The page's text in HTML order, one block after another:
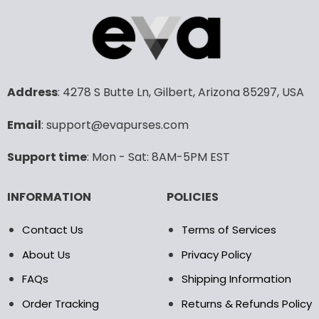
multiple
variants.
The
may
on
product
may
Address: 4278 S Butte Ln, Gilbert, Arizona 85297, USA
Email: support@evapurses.com
Support time: Mon - Sat: 8AM-5PM EST
INFORMATION
Contact Us
About Us
FAQs
Order Tracking
POLICIES
Terms of Services
Privacy Policy
Shipping Information
Returns & Refunds Policy